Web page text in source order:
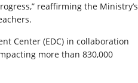
reaffirming the Ministry’s
Center (EDC) in collaboration
more than 830,000